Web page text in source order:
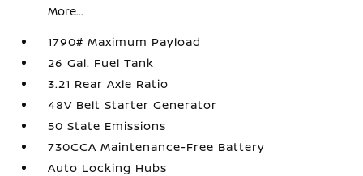
More...
1790# Maximum Payload
26 Gal. Fuel Tank
3.21 Rear Axle Ratio
48V Belt Starter Generator
50 State Emissions
730CCA Maintenance-Free Battery
Auto Locking Hubs